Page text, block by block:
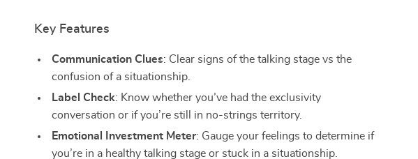
Key Features
Communication Clues: Clear signs of the talking stage vs the
confusion of a situationship.
Label Check: Know whether you’ve had the exclusivity
conversation or if you’re still in no-strings territory.
Emotional Investment Meter: Gauge your feelings to determine if
you’re in a healthy talking stage or stuck in a situationship.